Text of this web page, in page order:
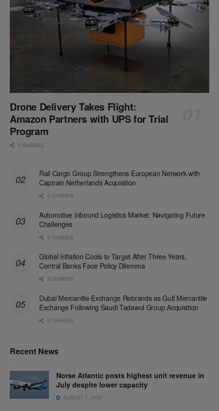
Drone Delivery Takes Flight:
Amazon Partners with UPS for Trial
Program
0 SHARES
Rail Cargo Group Strengthens European Network with
Captrain Netherlands Acquisition
0 SHARES
Automotive Inbound Logistics Market: Navigating Future
Challenges
0 SHARES
Global Inflation Cools to Target After Three Years,
Central Banks Face Policy Dilemma
0 SHARES
Dubai Mercantile Exchange Rebrands as Gulf Mercantile
Exchange Following Saudi Tadawul Group Acquisition
0 SHARES
Recent News
Norse Atlantic posts highest unit revenue in
July despite lower capacity
AUGUST 7, 2026